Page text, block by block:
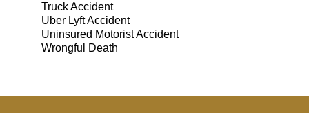
Truck Accident
Uber Lyft Accident
Uninsured Motorist Accident
Wrongful Death